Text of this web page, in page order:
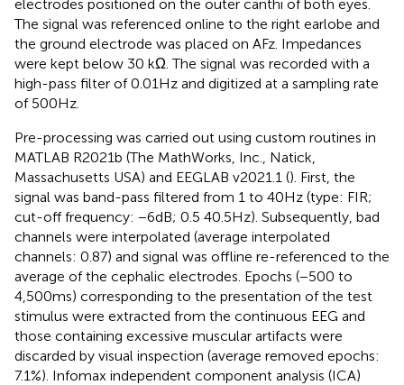
electrodes positioned on the outer canthi of both eyes.
The signal was referenced online to the right earlobe and
the ground electrode was placed on AFz. Impedances
were kept below 30 kΩ. The signal was recorded with a
high-pass filter of 0.01 Hz and digitized at a sampling rate
of 500 Hz.
Pre-processing was carried out using custom routines in
MATLAB R2021b (The MathWorks, Inc., Natick,
Massachusetts USA) and EEGLAB v2021.1 (). First, the
signal was band-pass filtered from 1 to 40 Hz (type: FIR;
cut-off frequency: −6 dB; 0.5 40.5 Hz). Subsequently, bad
channels were interpolated (average interpolated
channels: 0.87) and signal was offline re-referenced to the
average of the cephalic electrodes. Epochs (−500 to
4,500 ms) corresponding to the presentation of the test
stimulus were extracted from the continuous EEG and
those containing excessive muscular artifacts were
discarded by visual inspection (average removed epochs:
7.1%). Infomax independent component analysis (ICA)